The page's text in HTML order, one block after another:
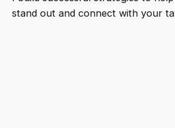
stand out and connect with your